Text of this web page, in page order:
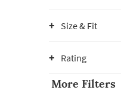
Size & Fit
Rating
More Filters